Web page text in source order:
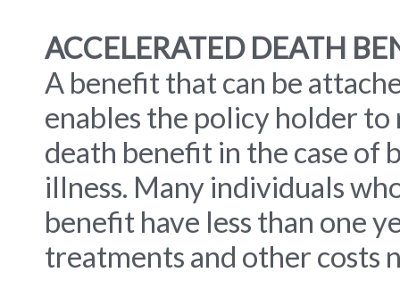
ACCELERATED DEATH
A benefit that can be
enables the policy holder to
death benefit in the case of
illness. Many individuals
benefit have less than one
treatments and other costs